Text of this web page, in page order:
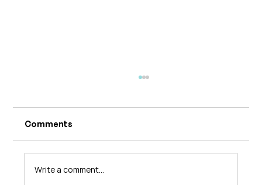
Comments
Write a comment...